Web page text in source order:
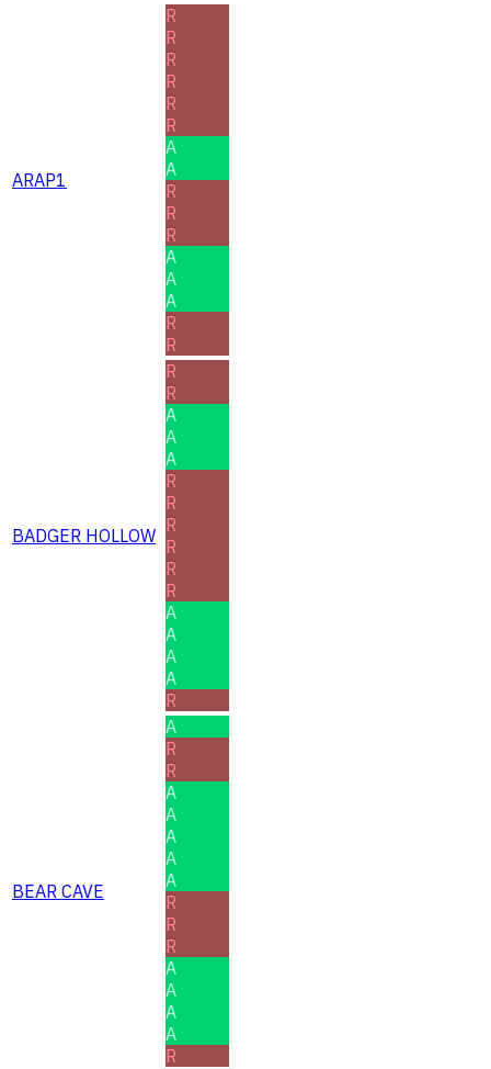
ARAP1
R
R
R
R
R
R
A
A
R
R
R
A
A
A
R
R
BADGER HOLLOW
R
R
A
A
A
R
R
R
R
R
R
A
A
A
A
R
BEAR CAVE
A
R
R
A
A
A
A
A
R
R
R
A
A
A
A
R